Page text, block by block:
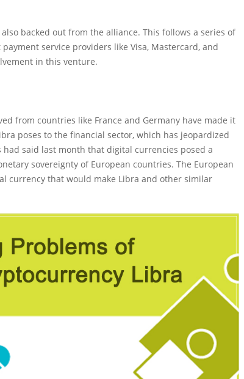
backed out from the alliance. This follows a series of
service providers like Visa, Mastercard, and
in this venture.
from countries like France and Germany have made it
poses to the financial sector, which has jeopardized
said last month that digital currencies posed a
sovereignty of European countries. The European
currency that would make Libra and other similar